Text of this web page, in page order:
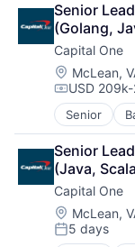
Senior
(Golang,
Capital One
Location:
McLean,
USD
Senior
Finance
Financial
Lending
Payments
Senior
(Java,
Capital One
Location:
McLean,
Posted:
5 days